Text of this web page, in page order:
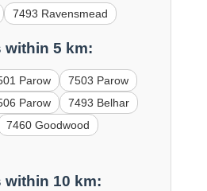
7493 Ravensmead
within 5 km:
Parow
7503 Parow
Parow
7493 Belhar
7460 Goodwood
within 10 km: